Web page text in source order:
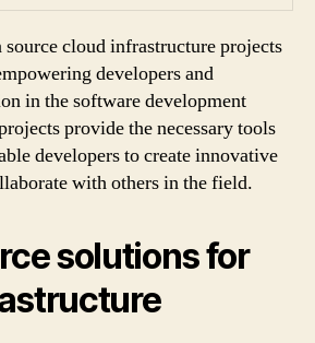
cloud infrastructure projects
developers and
in the software development
provide the necessary tools
developers to create innovative
with others in the field.
solutions for